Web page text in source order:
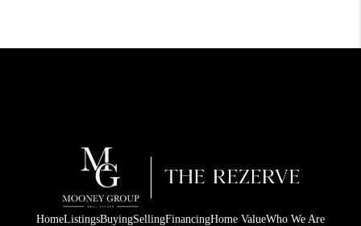
HomeListingsBuyingSellingFinancingHome ValueWho We Are